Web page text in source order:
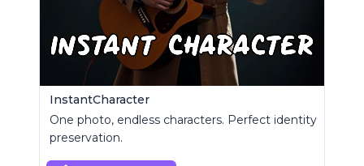
InstantCharacter
One photo, endless characters. Perfect identity
preservation.